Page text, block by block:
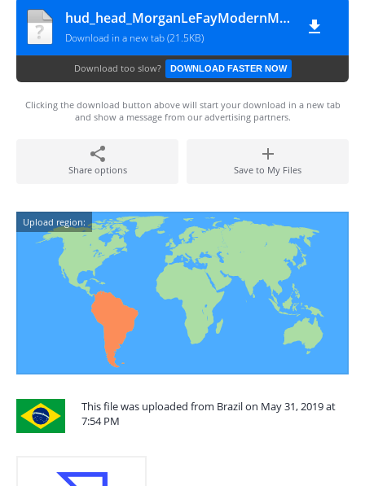
hud_head_MorganLeFayModernMFF
Download in a new tab (21.5KB)
Download too slow? DOWNLOAD FASTER NOW
Clicking the download button above will start your download in a new tab
and show a message from our advertising partners.
Share options Save to My Files
Upload region:
This file was uploaded from Brazil on May 31, 2019 at
7:54 PM